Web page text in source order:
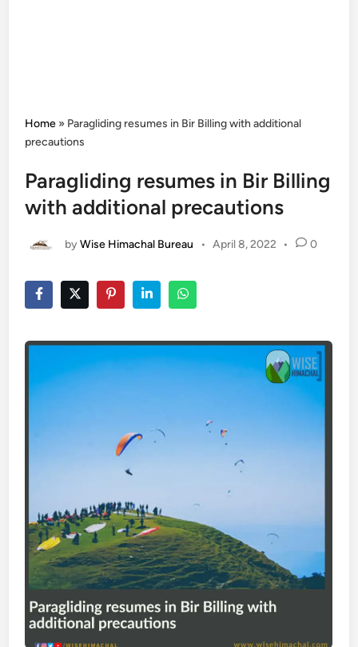
Home » Paragliding resumes in Bir Billing with additional
precautions
Paragliding resumes in Bir Billing
with additional precautions
byWise Himachal Bureau • April 8, 2022 • 0